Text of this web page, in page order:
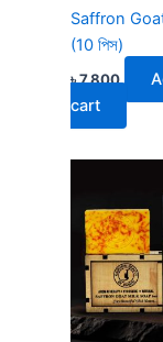
Saffron
(10 পিস)
৳7,800
cart